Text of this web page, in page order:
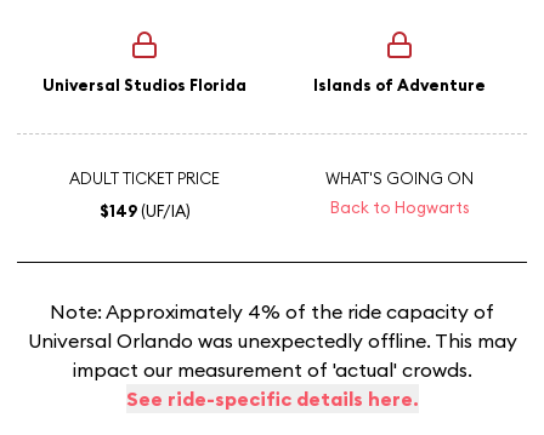
Universal Studios Florida Islands of Adventure
ADULT TICKET PRICE
$149(UF/IA)
WHAT'S GOING ON
Back to Hogwarts
Note: Approximately 4% of the ride capacity of
Universal Orlando was unexpectedly offline. This may
impact our measurement of 'actual' crowds.
See ride-specific details here.